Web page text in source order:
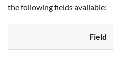
the following fields available:
Field